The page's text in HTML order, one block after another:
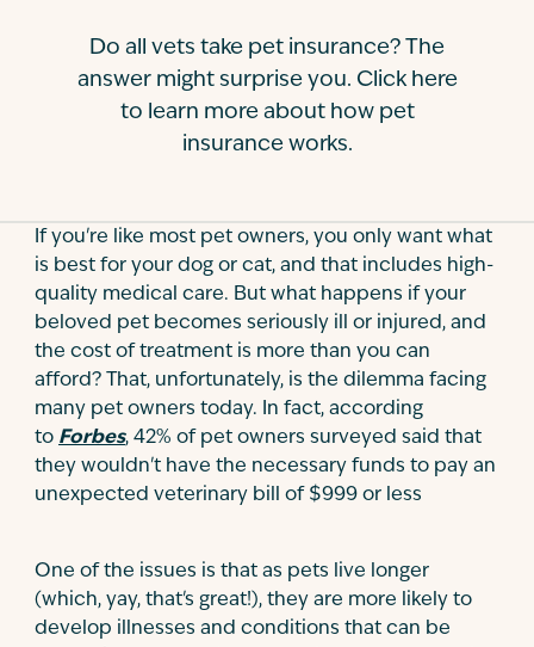
Do all vets take pet insurance? The
answer might surprise you. Click here
to learn more about how pet
insurance works.
If you're like most pet owners, you only want what
is best for your dog or cat, and that includes high-
quality medical care. But what happens if your
beloved pet becomes seriously ill or injured, and
the cost of treatment is more than you can
afford? That, unfortunately, is the dilemma facing
many pet owners today. In fact, according
to Forbes, 42% of pet owners surveyed said that
they wouldn't have the necessary funds to pay an
unexpected veterinary bill of $999 or less
One of the issues is that as pets live longer
(which, yay, that's great!), they are more likely to
develop illnesses and conditions that can be